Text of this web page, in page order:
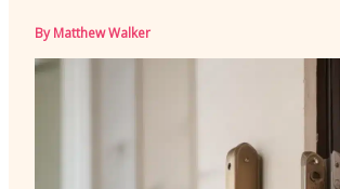
ByMatthew Walker